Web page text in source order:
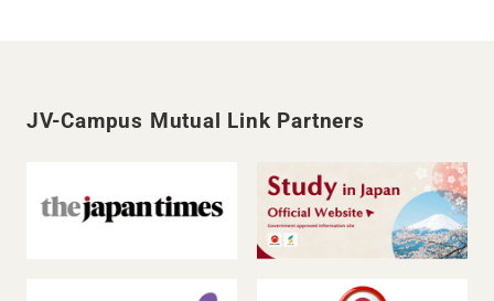
JV-Campus Mutual Link Partners